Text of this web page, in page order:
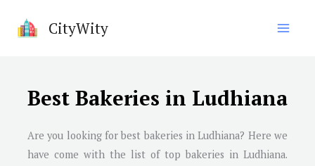
CityWity
Best Bakeries in Ludhiana
Are you looking for best bakeries inLudhiana? Here we
have come with the list of top bakeries in Ludhiana.